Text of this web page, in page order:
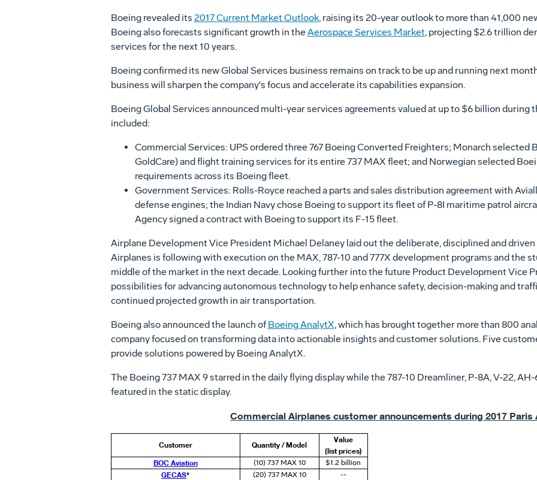
Boeing revealed its 2017 Current Market Outlook, raising its 20-year outlook to more than 41,000
Boeing also forecasts significant growth in theAerospace Services Market, projecting $2.6 trillion
services for the next 10 years.
Boeing confirmed its new Global Services business remains on track to be up and running next
business will sharpen the company's focus and accelerate its capabilities expansion.
Boeing Global Services announced multi-year services agreements valued at up to $6 billion during
included:
Commercial Services: UPS ordered three 767 Boeing Converted Freighters; Monarch selected
GoldCare) and flight training services for its entire 737 MAX fleet; and Norwegian selected
requirements across its Boeing fleet.
Government Services: Rolls-Royce reached a parts and sales distribution agreement with
defense engines; the Indian Navy chose Boeing to support its fleet of P-8I maritime patrol
Agency signed a contract with Boeing to support its F-15 fleet.
Airplane Development Vice President Michael Delaneylaid out the deliberate, disciplined and
Airplanes is following with execution on the MAX, 787-10 and 777X development programs and the
middle of the market in the next decade. Looking further into the future Product Development Vice
possibilities for advancing autonomous technology to help enhance safety, decision-making and
continued projected growth in air transportation.
Boeing also announced the launch ofBoeing AnalytX, which has brought together more than 800
company focused on transforming data into actionable insights and customer solutions. Five
provide solutions powered by Boeing AnalytX.
The Boeing 737 MAX 9 starred in the daily flying display while the 787-10 Dreamliner, P-8A, V-22,
featured in the static display.
Commercial Airplanes customer announcements during 2017 Paris
Customer Quantity / Model
Value
(list prices)
BOC Aviation
(10) 737 MAX 10 $1.2 billion
GECAS* (20) 737 MAX 10 --